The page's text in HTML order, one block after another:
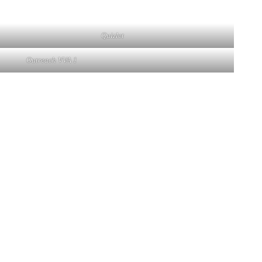
Quizlet
Outreach VVA 1